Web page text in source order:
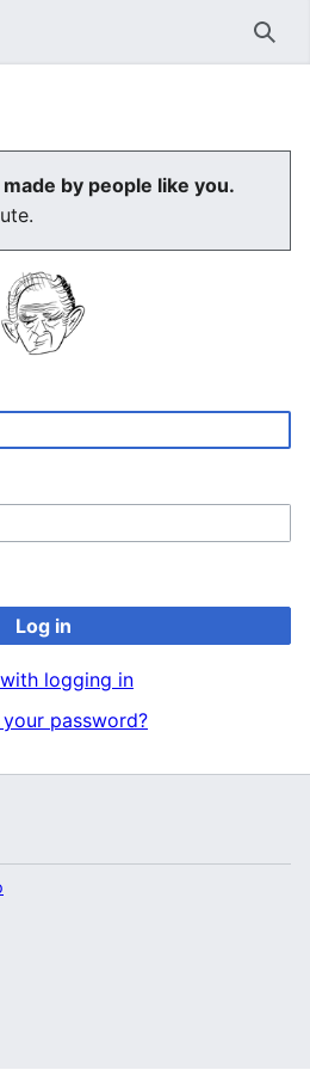
by people like you.
Log in
logging in
password?